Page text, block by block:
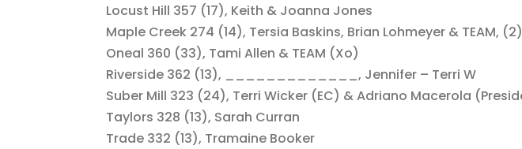
Locust Hill 357 (17), Keith & Joanna Jones
Maple Creek 274 (14), Tersia Baskins, Brian Lohmeyer & TEAM, (2)
Oneal 360 (33), Tami Allen & TEAM (Xo)
Riverside 362 (13), _____________, Jennifer – Terri W
Suber Mill 323 (24), Terri Wicker (EC) & Adriano Macerola
Taylors 328 (13), Sarah Curran
Trade 332 (13), Tramaine Booker